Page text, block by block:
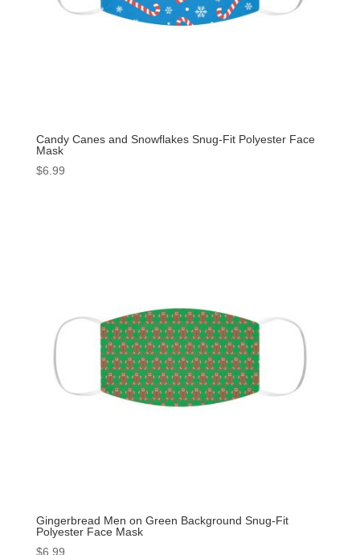
Candy Canes and Snowflakes Snug-Fit Polyester Face
Mask
$6.99
Gingerbread Men on Green Background Snug-Fit
Polyester Face Mask
$6.99